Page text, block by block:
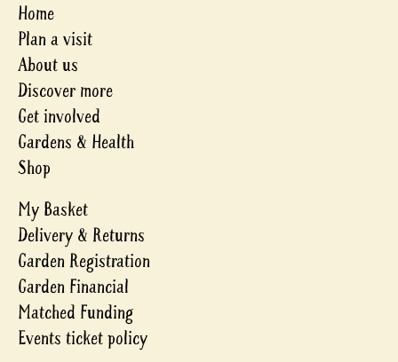
Home
Plan a visit
About us
Discover more
Get involved
Gardens & Health
Shop
My Basket
Delivery & Returns
Garden Registration
Garden Financial
Matched Funding
Events ticket policy